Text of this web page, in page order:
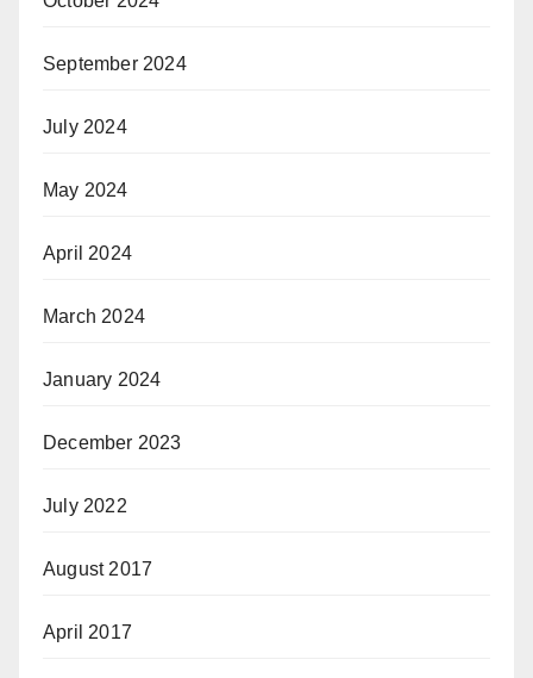
September 2024
July 2024
May 2024
April 2024
March 2024
January 2024
December 2023
July 2022
August 2017
April 2017